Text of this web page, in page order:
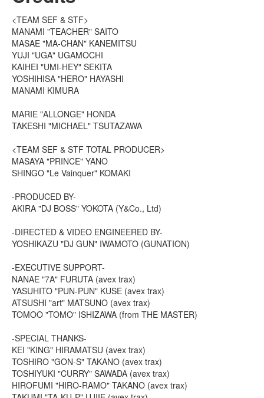
<TEAM SEF & STF>
MANAMI "TEACHER" SAITO
MASAE "MA-CHAN" KANEMITSU
YUJI "UGA" UGAMOCHI
KAIHEI "UMI-HEY" SEKITA
YOSHIHISA "HERO" HAYASHI
MANAMI KIMURA
MARIE "ALLONGE" HONDA
TAKESHI "MICHAEL" TSUTAZAWA
<TEAM SEF & STF TOTAL PRODUCER>
MASAYA "PRINCE" YANO
SHINGO "Le Vainquer" KOMAKI
-PRODUCED BY-
AKIRA "DJ BOSS" YOKOTA (Y&Co., Ltd)
-DIRECTED & VIDEO ENGINEERED BY-
YOSHIKAZU "DJ GUN" IWAMOTO (GUNATION)
-EXECUTIVE SUPPORT-
NANAE "7A" FURUTA (avex trax)
YASUHITO "PUN-PUN" KUSE (avex trax)
ATSUSHI "art" MATSUNO (avex trax)
TOMOO "TOMO" ISHIZAWA (from THE MASTER)
-SPECIAL THANKS-
KEI "KING" HIRAMATSU (avex trax)
TOSHIRO "GON-S" TAKANO (avex trax)
TOSHIYUKI "CURRY" SAWADA (avex trax)
HIROFUMI "HIRO-RAMO" TAKANO (avex trax)